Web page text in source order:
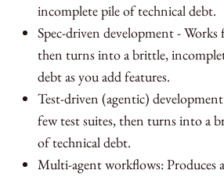
incomplete pile of technical debt.
Spec-driven development - Works
then turns into a brittle,
debt as you add features.
Test-driven (agentic)
few test suites, then turns into a
of technical debt.
Multi-agent workflows: Produces